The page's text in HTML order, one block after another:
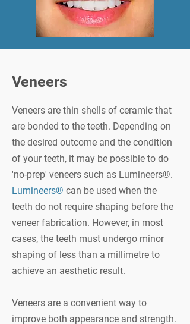
Veneers
Veneers are thin shells of ceramic that
are bonded to the teeth. Depending on
the desired outcome and the condition
of your teeth, it may be possible to do
'no-prep' veneers such as Lumineers®.
Lumineers® can be used when the
teeth do not require shaping before the
veneer fabrication. However, in most
cases, the teeth must undergo minor
shaping of less than a millimetre to
achieve an aesthetic result.
Veneers are a convenient way to
improve both appearance and strength.